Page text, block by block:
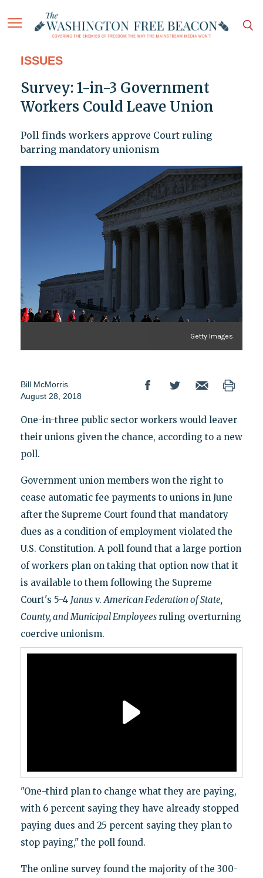
ISSUES
Survey: 1-in-3 Government
Workers Could Leave Union
Poll finds workers approve Court ruling
barring mandatory unionism
Getty Images
Bill McMorris
August 28, 2018
One-in-three public sector workers would leaver
their unions given the chance, according to a new
poll.
Government union members won the right to
cease automatic fee payments to unions in June
after the Supreme Court found that mandatory
dues as a condition of employment violated the
U.S. Constitution. A poll found that a large portion
of workers plan on taking that option now that it
is available to them following the Supreme
Court's 5-4 Janusv.American Federation of State,
County, and Municipal Employees ruling overturning
coercive unionism.
"One-third plan to change what they are paying,
with 6 percent saying they have already stopped
paying dues and 25 percent saying they plan to
stop paying," the poll found.
The online survey found the majority of the 300-